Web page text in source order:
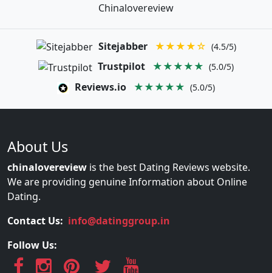
Chinalovereview
Sitejabber ★★★★☆ (4.5/5)
Trustpilot ★★★★★ (5.0/5)
Reviews.io ★★★★★ (5.0/5)
About Us
chinalovereview is the best Dating Reviews website.
We are providing genuine Information about Online
Dating.
Contact Us: info@datinggroup.in
Follow Us: